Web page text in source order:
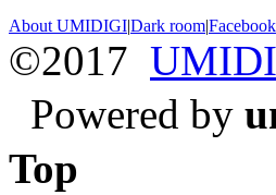
About UMIDIGI|Dark room|Facebook
©2017
Powered by
Top